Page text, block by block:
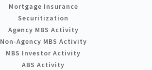
Mortgage Insurance
Securitization
Agency MBS Activity
Non-Agency MBS Activity
MBS Investor Activity
ABS Activity